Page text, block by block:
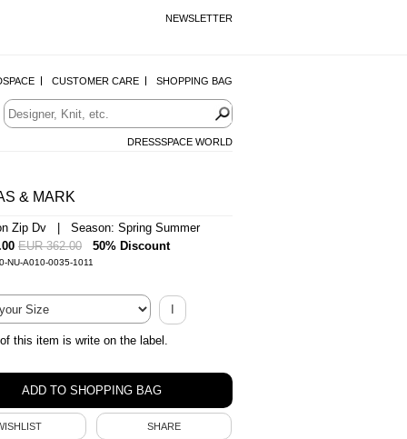
NEWSLETTER
CUSTOMER CARE SHOPPING BAG
DRESSSPACE WORLD
& MARK
Zip Dv | Season: Spring Summer
EUR 362.00 50% Discount
NU-A010-0035-1011
I
this item is write on the label.
SHARE